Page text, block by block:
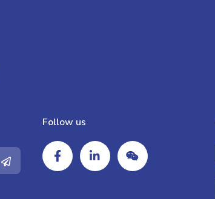
Follow us